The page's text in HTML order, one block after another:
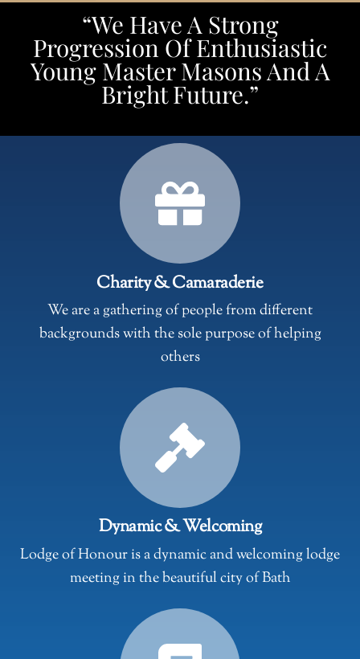
“We Have A Strong
Progression Of Enthusiastic
Young Master Masons And A
Bright Future.”
Charity & Camaraderie
We are a gathering of people from different
backgrounds with the sole purpose of helping
others
Dynamic & Welcoming
Lodge of Honour is a dynamic and welcoming lodge
meeting in the beautiful city of Bath